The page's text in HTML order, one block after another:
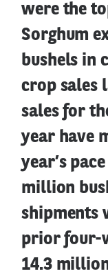
were the
Sorghum
bushels in
crop sales
sales for
year have
year’s
million
shipments
prior four-
14.3